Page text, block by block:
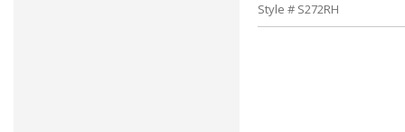
Style # S272RH